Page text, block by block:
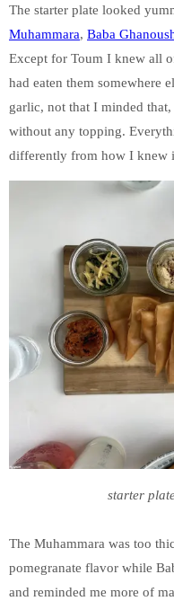
The starter plate looked
Muhammara, Baba
Except for Toum I knew all
had eaten them somewhere
garlic, not that I minded
without any topping.
differently from how I knew
starter
The Muhammara was too
pomegranate flavor while
and reminded me more of